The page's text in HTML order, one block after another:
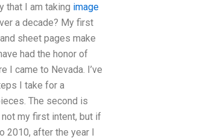
that I am taking image
a decade? My first
sheet pages make
had the honor of
I came to Nevada. I’ve
I take for a
The second is
my first intent, but if
2010, after the year I